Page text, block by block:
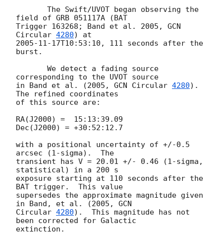
field of GRB 051117A (BAT
Trigger 163268; Band et al. 2005, GCN
Circular 4280
2005-11-17T10:53:10 , 111 seconds after the
burst.
corresponding to the UVOT source
in Band et al. (2005, GCN Circular 4280).
The refined coordinates
of this source are:
RA(J2000) =  15:13:39.09
Dec(J2000) = +30:52:12.7
with a positional uncertainty of +/-0.5
arcsec (1-sigma).  The
transient has V = 20.01 +/- 0.46 (1-sigma,
statistical) in a 200 s
exposure starting at 110 seconds after the
BAT trigger.  This value
supersedes the approximate magnitude given
in Band, et al. (2005, GCN
Circular 4280).  This magnitude has not
been corrected for Galactic
extinction.